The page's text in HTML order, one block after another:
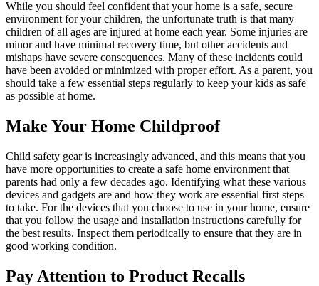
While you should feel confident that your home is a safe, secure
environment for your children, the unfortunate truth is that many
children of all ages are injured at home each year. Some injuries are
minor and have minimal recovery time, but other accidents and
mishaps have severe consequences. Many of these incidents could
have been avoided or minimized with proper effort. As a parent, you
should take a few essential steps regularly to keep your kids as safe
as possible at home.
Make Your Home Childproof
Child safety gear is increasingly advanced, and this means that you
have more opportunities to create a safe home environment that
parents had only a few decades ago. Identifying what these various
devices and gadgets are and how they work are essential first steps
to take. For the devices that you choose to use in your home, ensure
that you follow the usage and installation instructions carefully for
the best results. Inspect them periodically to ensure that they are in
good working condition.
Pay Attention to Product Recalls